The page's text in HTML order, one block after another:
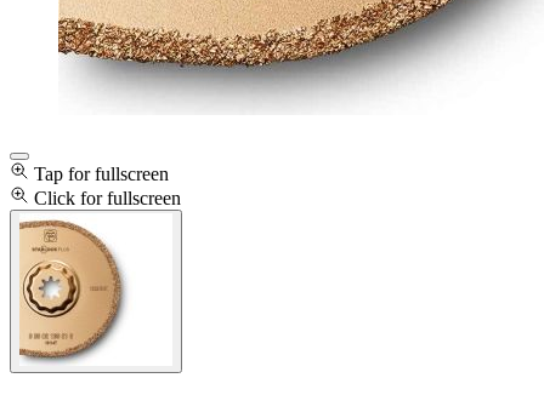
Tap for fullscreen
Click for fullscreen